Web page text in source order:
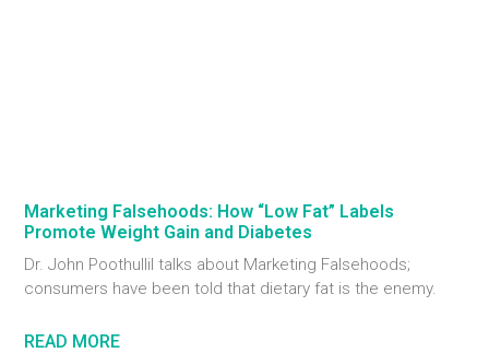
Marketing Falsehoods: How “Low Fat” Labels
Promote Weight Gain and Diabetes
Dr. John Poothullil talks about Marketing Falsehoods;
consumers have been told that dietary fat is the enemy.
READ MORE